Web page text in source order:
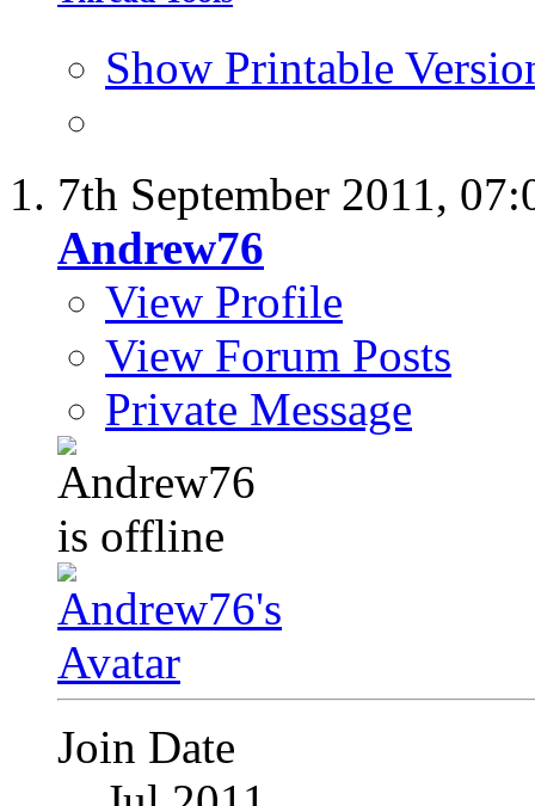
Show Printable
7th September 2011,
Andrew76
View Profile
View Forum Posts
Private Message
Join Date